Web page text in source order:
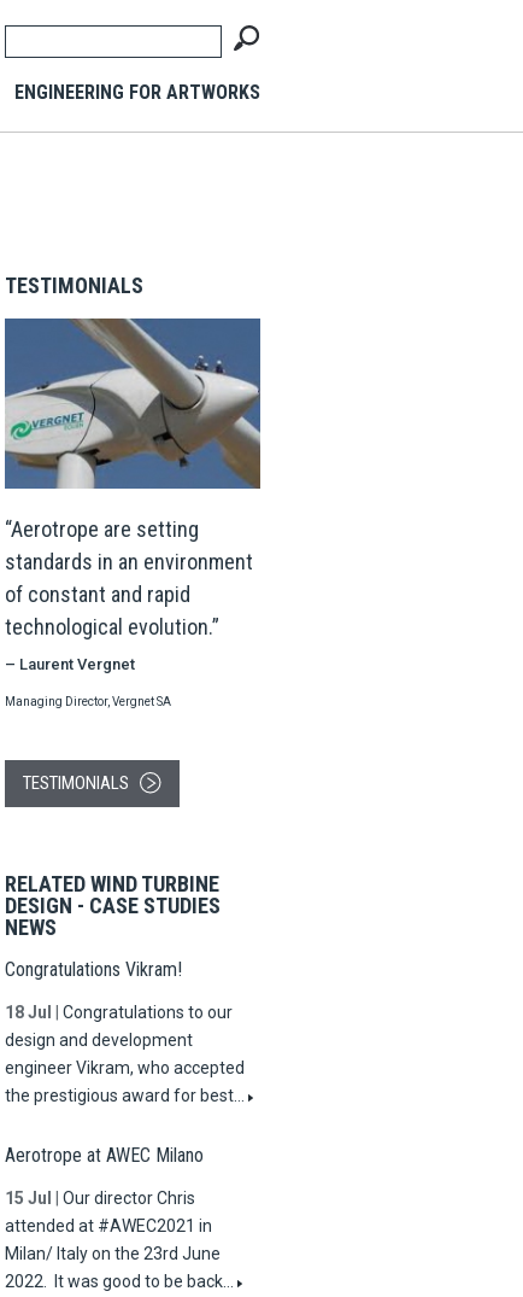
ENGINEERING FOR ARTWORKS
TESTIMONIALS
Aerotrope are setting
standards in an environment
of constant and rapid
technological evolution.
– Laurent Vergnet
Managing Director, Vergnet SA
TESTIMONIALS
RELATED WIND TURBINE
DESIGN - CASE STUDIES
NEWS
Congratulations Vikram!
18 Jul
Congratulations to our
design and development
engineer Vikram, who accepted
the prestigious award for best…
Aerotrope at AWEC Milano
15 Jul
Our director Chris
attended at #AWEC2021 in
Milan/ Italy on the 23rd June
2022. It was good to be back…